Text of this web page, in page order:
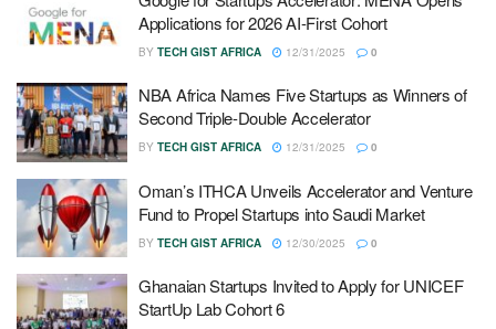
Applications for 2026 AI-First Cohort
BY TECH GIST AFRICA 12/31/2025 0
NBA Africa Names Five Startups as Winners of
Second Triple-Double Accelerator
BY TECH GIST AFRICA 12/31/2025 0
Oman’s ITHCA Unveils Accelerator and Venture
Fund to Propel Startups into Saudi Market
BY TECH GIST AFRICA 12/30/2025 0
Ghanaian Startups Invited to Apply for UNICEF
StartUp Lab Cohort 6